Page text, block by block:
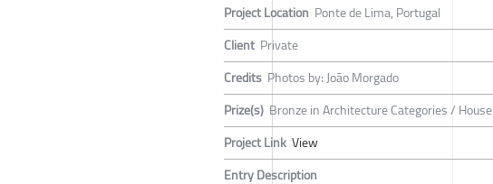
Project Location Ponte de Lima, Portugal
Client Private
Credits Photos by: João Morgado
Prize(s) Bronze in Architecture Categories / House
Project Link View
Entry Description